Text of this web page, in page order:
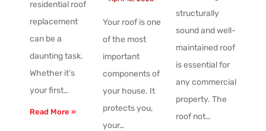
residential roof
replacement
can be a
daunting task.
Whether it’s
your first…
Read More »
Your roof is one
of the most
important
components of
your house. It
protects you,
your…
structurally
sound and well-
maintained roof
is essential for
any commercial
property. The
roof not…